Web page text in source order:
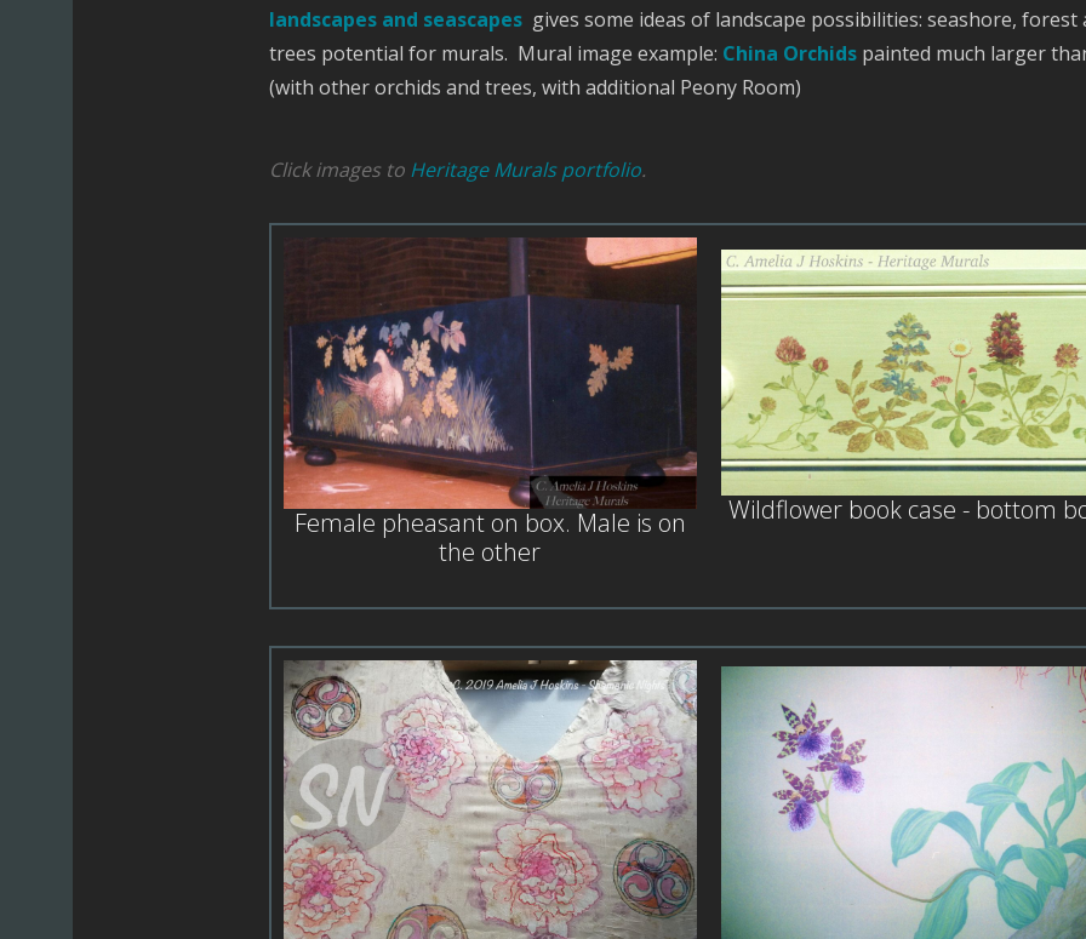
landscapes and seascapes gives some ideas of landscape possibilities: seashore, forest
trees potential for murals. Mural image example: China Orchids painted much larger
(with other orchids and trees, with additional Peony Room)
Click images to Heritage Murals portfolio.
Female pheasant on box. Male is on
the other
Wildflower book case - bottom